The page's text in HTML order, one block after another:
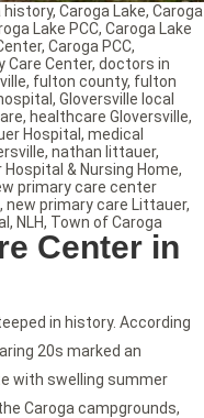
Center in
in history. According
20s marked an
with swelling summer
Caroga campgrounds,
history, Caroga Lake, Caroga
Lake PCC, Caroga Lake
, Caroga PCC,
Care Center, doctors in
, fulton county, fulton
, Gloversville local
, healthcare Gloversville,
Hospital , medical
, nathan littauer,
& Nursing Home,
primary care center
, new primary care Littauer,
, NLH, Town of Caroga